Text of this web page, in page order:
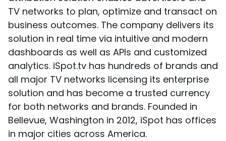
TV networks to plan, optimize and transact on
business outcomes. The company delivers its
solution in real time via intuitive and modern
dashboards as well as APIs and customized
analytics. iSpot.tv has hundreds of brands and
all major TV networks licensing its enterprise
solution and has become a trusted currency
for both networks and brands. Founded in
Bellevue, Washington in 2012, iSpot has offices
in major cities across America.